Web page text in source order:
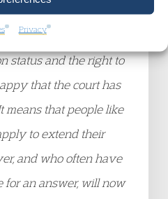
Privacy
have any way to
that I still had the
status and the right to
that the court has
means that people like
to extend their
and who often have
for an answer, will now